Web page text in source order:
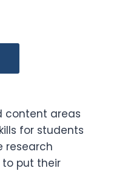
content areas
for students
research
put their